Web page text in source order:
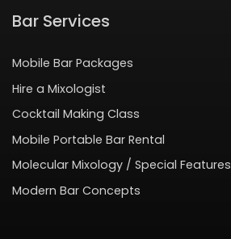
Bar Services
Mobile Bar Packages
Hire a Mixologist
Cocktail Making Class
Mobile Portable Bar Rental
Molecular Mixology / Special Features
Modern Bar Concepts